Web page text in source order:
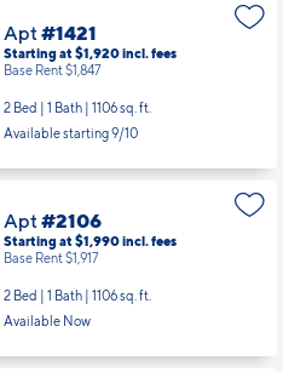
Apt#1421
Starting at $1,920incl.fees
Base Rent $1,847
2 Bed | 1 Bath | 1106 sq. ft.
Available starting 9/10
Apt#2106
Starting at $1,990incl.fees
Base Rent $1,917
2 Bed | 1 Bath | 1106 sq. ft.
Available Now